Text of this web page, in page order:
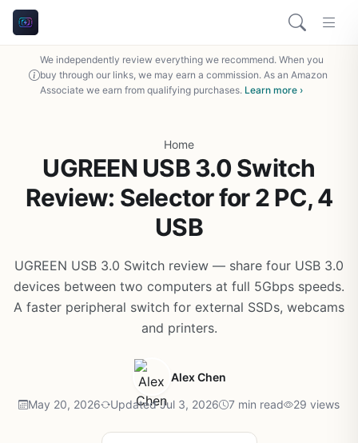
We independently review everything we recommend. When you
buy through our links, we may earn a commission. As an Amazon
Associate we earn from qualifying purchases. Learn more ›
Home
UGREEN USB 3.0 Switch
Review: Selector for 2 PC, 4
USB
UGREEN USB 3.0 Switch review — share four USB 3.0
devices between two computers at full 5Gbps speeds.
A faster peripheral switch for external SSDs, webcams
and printers.
Alex Chen
May 20, 2026 Updated Jul 3, 2026 7 min read 29 views